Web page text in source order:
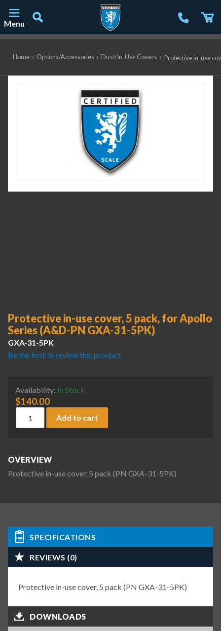
Menu
Home › Options/Accessories › Dust/In-Use Covers › Protective in-use
Protective in-use cover, 5 pack, for Apollo
Series (A&D-PN GXA-31-5PK)
GXA-31-5PK
Be the first to review this product
Availability: In Stock
$140.00
Add to cart
OVERVIEW
Protective in-use cover, 5 pack (PN GXA-31-5PK)
SPECIFICATIONS
REVIEWS (0)
Protective in-use cover, 5 pack (PN GXA-31-5PK)
DOWNLOADS